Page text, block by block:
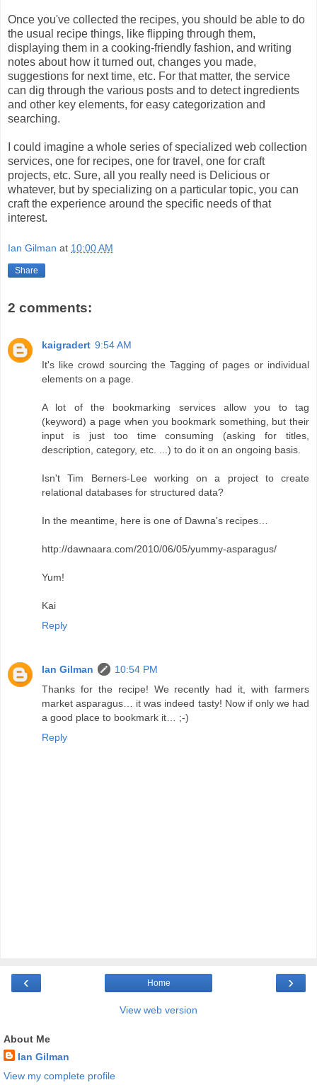
Once you've collected the recipes, you should be able to do
the usual recipe things, like flipping through them,
displaying them in a cooking-friendly fashion, and writing
notes about how it turned out, changes you made,
suggestions for next time, etc. For that matter, the service
can dig through the various posts and to detect ingredients
and other key elements, for easy categorization and
searching.
I could imagine a whole series of specialized web collection
services, one for recipes, one for travel, one for craft
projects, etc. Sure, all you really need is Delicious or
whatever, but by specializing on a particular topic, you can
craft the experience around the specific needs of that
interest.
Ian Gilman at 10:00 AM
Share
2 comments:
kaigradert 9:54 AM
It's like crowd sourcing the Tagging of pages or individual
elements on a page.
A lot of the bookmarking services allow you to tag
(keyword) a page when you bookmark something, but their
input is just too time consuming (asking for titles,
description, category, etc. ...) to do it on an ongoing basis.
Isn't Tim Berners-Lee working on a project to create
relational databases for structured data?
In the meantime, here is one of Dawna's recipes…
http://dawnaara.com/2010/06/05/yummy-asparagus/
Yum!
Kai
Reply
Ian Gilman
10:54 PM
Thanks for the recipe! We recently had it, with farmers
market asparagus… it was indeed tasty! Now if only we had
a good place to bookmark it… ;-)
Reply
‹ ›
Home
View web version
About Me
Ian Gilman
View my complete profile